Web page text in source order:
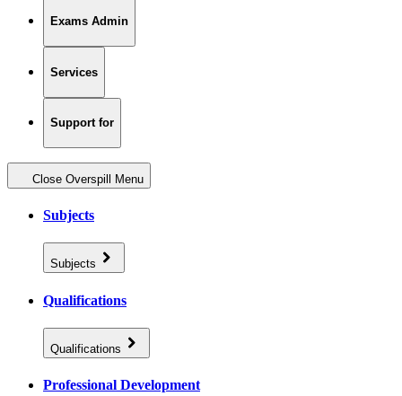
Exams Admin
Services
Support for
Close Overspill Menu
Subjects
Subjects
Qualifications
Qualifications
Professional Development